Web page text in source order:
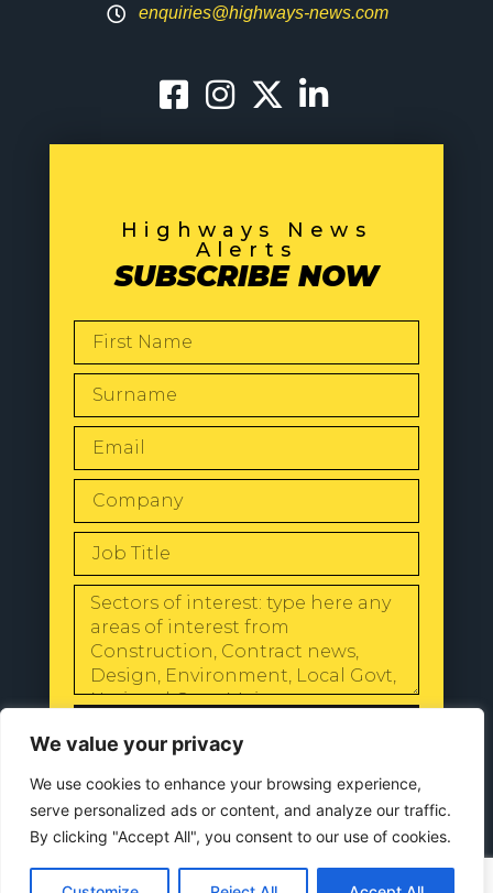
We value your privacy
We use cookies to enhance your browsing experience,
serve personalized ads or content, and analyze our traffic.
By clicking "Accept All", you consent to our use of cookies.
enquiries@highways-news.com
Highways News
Alerts
SUBSCRIBE NOW
Privacy Policy